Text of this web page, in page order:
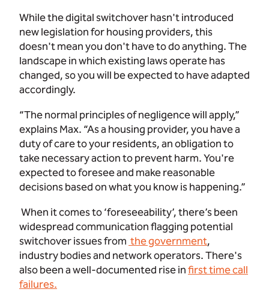
While the digital switchover hasn't introduced
new legislation for housing providers, this
doesn't mean you don't have to do anything. The
landscape in which existing laws operate has
changed, so you will be expected to have adapted
accordingly.
“The normal principles of negligence will apply,”
explains Max. “As a housing provider, you have a
duty of care to your residents, an obligation to
take necessary action to prevent harm. You're
expected to foresee and make reasonable
decisions based on what you know is happening.”
When it comes to ‘foreseeability’, there’s been
widespread communication flagging potential
switchover issues from the government,
industry bodies and network operators. There's
also been a well-documented rise infirst time call
failures.